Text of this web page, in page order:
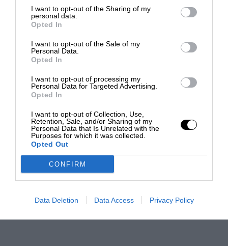
I want to opt-out of the Sharing of my
personal data.
Opted In
I want to opt-out of the Sale of my
Personal Data.
Opted In
I want to opt-out of processing my
Personal Data for Targeted Advertising.
Opted In
I want to opt-out of Collection, Use,
Retention, Sale, and/or Sharing of my
Personal Data that Is Unrelated with the
Purposes for which it was collected.
Opted Out
CONFIRM
Data Deletion Data Access Privacy Policy